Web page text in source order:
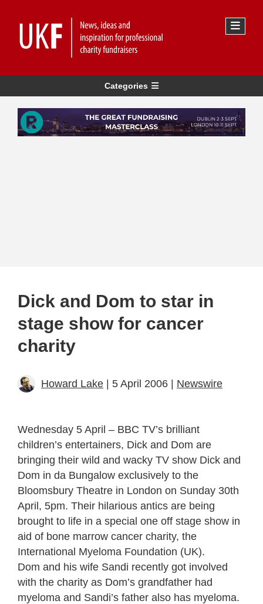
Categories
Dick and Dom to star in
stage show for cancer
charity
Howard Lake | 5 April 2006 | Newswire
Wednesday 5 April – BBC TV’s brilliant
children’s entertainers, Dick and Dom are
bringing their wild and wacky TV show Dick and
Dom in da Bungalow exclusively to the
Bloomsbury Theatre in London on Sunday 30th
April, 5pm. Their hilarious antics are being
brought to life in a special one off stage show in
aid of bone marrow cancer charity, the
International Myeloma Foundation (UK).
Dom and his wife Sandi recently got involved
with the charity as Dom’s grandfather had
myeloma and Sandi’s father also has myeloma.